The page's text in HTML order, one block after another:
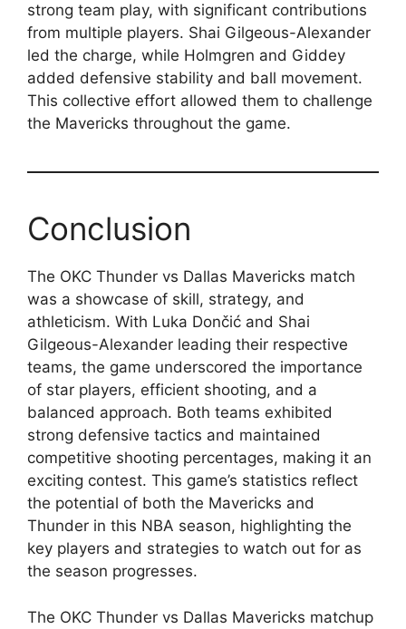
strong team play, with significant contributions
from multiple players. Shai Gilgeous-Alexander
led the charge, while Holmgren and Giddey
added defensive stability and ball movement.
This collective effort allowed them to challenge
the Mavericks throughout the game.
Conclusion
The OKC Thunder vs Dallas Mavericks match
was a showcase of skill, strategy, and
athleticism. With Luka Dončić and Shai
Gilgeous-Alexander leading their respective
teams, the game underscored the importance
of star players, efficient shooting, and a
balanced approach. Both teams exhibited
strong defensive tactics and maintained
competitive shooting percentages, making it an
exciting contest. This game’s statistics reflect
the potential of both the Mavericks and
Thunder in this NBA season, highlighting the
key players and strategies to watch out for as
the season progresses.
The OKC Thunder vs Dallas Mavericks matchup